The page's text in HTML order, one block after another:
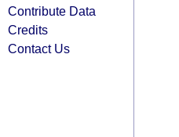
Contribute Data
Credits
Contact Us